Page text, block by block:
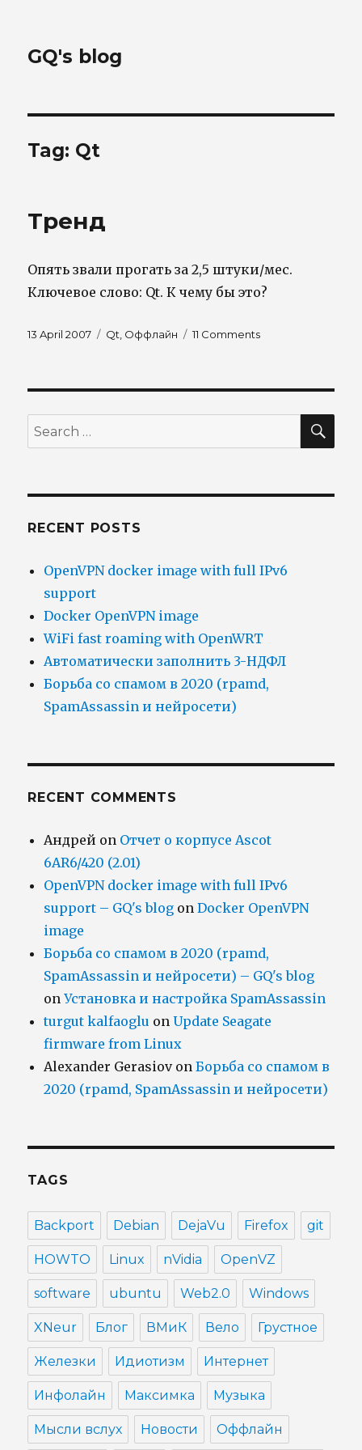
GQ's blog
Tag: Qt
Тренд
Опять звали прогать за 2,5 штуки/мес.
Ключевое слово: Qt. К чему бы это?
Posted
13 April 2007 Tags
Qt Оффлайн 11 Commentson
Search
for:
RECENT POSTS
OpenVPN docker image with full IPv6
support
Docker OpenVPN image
WiFi fast roaming with OpenWRT
Автоматически заполнить 3-НДФЛ
Борьба со спамом в 2020 (rpamd,
SpamAssassin и нейросети)
RECENT COMMENTS
Андрей on Отчет о корпусе Ascot
6AR6/420 (2.01)
OpenVPN docker image with full IPv6
support – GQ's blog onDocker OpenVPN
image
Борьба со спамом в 2020 (rpamd,
SpamAssassin и нейросети) – GQ's blog
onУстановка и настройка SpamAssassin
turgut kalfaoglu onUpdate Seagate
firmware from Linux
Alexander GerasiovonБорьба со спамом в
2020 (rpamd, SpamAssassin и нейросети)
TAGS
Backport Debian DejaVu Firefox git
HOWTO Linux nVidia OpenVZ
software ubuntu Web2.0 Windows
XNeur Блог ВМиК Вело Грустное
Железки Идиотизм Интернет
Инфолайн Максимка Музыка
Мысли вслух Новости Оффлайн